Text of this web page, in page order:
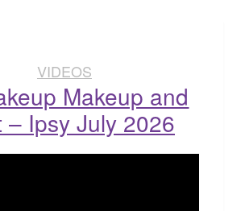
VIDEOS
Makeup and
– Ipsy July 2026